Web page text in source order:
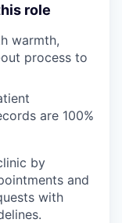
role
warmth,
process to
are 100%
by
and
with